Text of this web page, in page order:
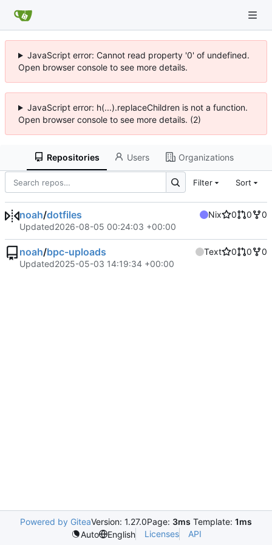
JavaScript error: Cannot read property '0' of undefined.
Open browser console to see more details.
JavaScript error: h(...).replaceChildren is not a function.
Open browser console to see more details. (2)
Repositories Users Organizations
Filter Sort
noah/dotfiles Nix 0 0
0
Updated2026-08-05 00:24:03 +00:00
noah/bpc-uploads Text 0 0
0
Updated2025-05-03 14:19:34 +00:00
Powered by GiteaVersion: 1.27.0Page: 3ms Template: 1ms
Auto
English Licenses API